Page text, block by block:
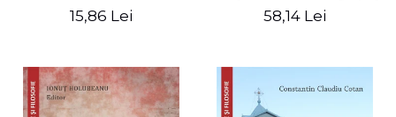
15,86 Lei
pragmatism
58,14 Lei